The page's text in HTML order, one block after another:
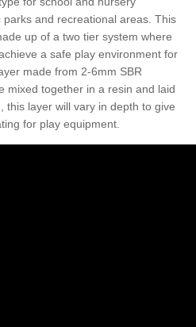
and recreational areas. This
up of a two tier system where
a safe play environment for
made from 2-6mm SBR
mixed together in a resin and laid
this layer will vary in depth to give
for play equipment.